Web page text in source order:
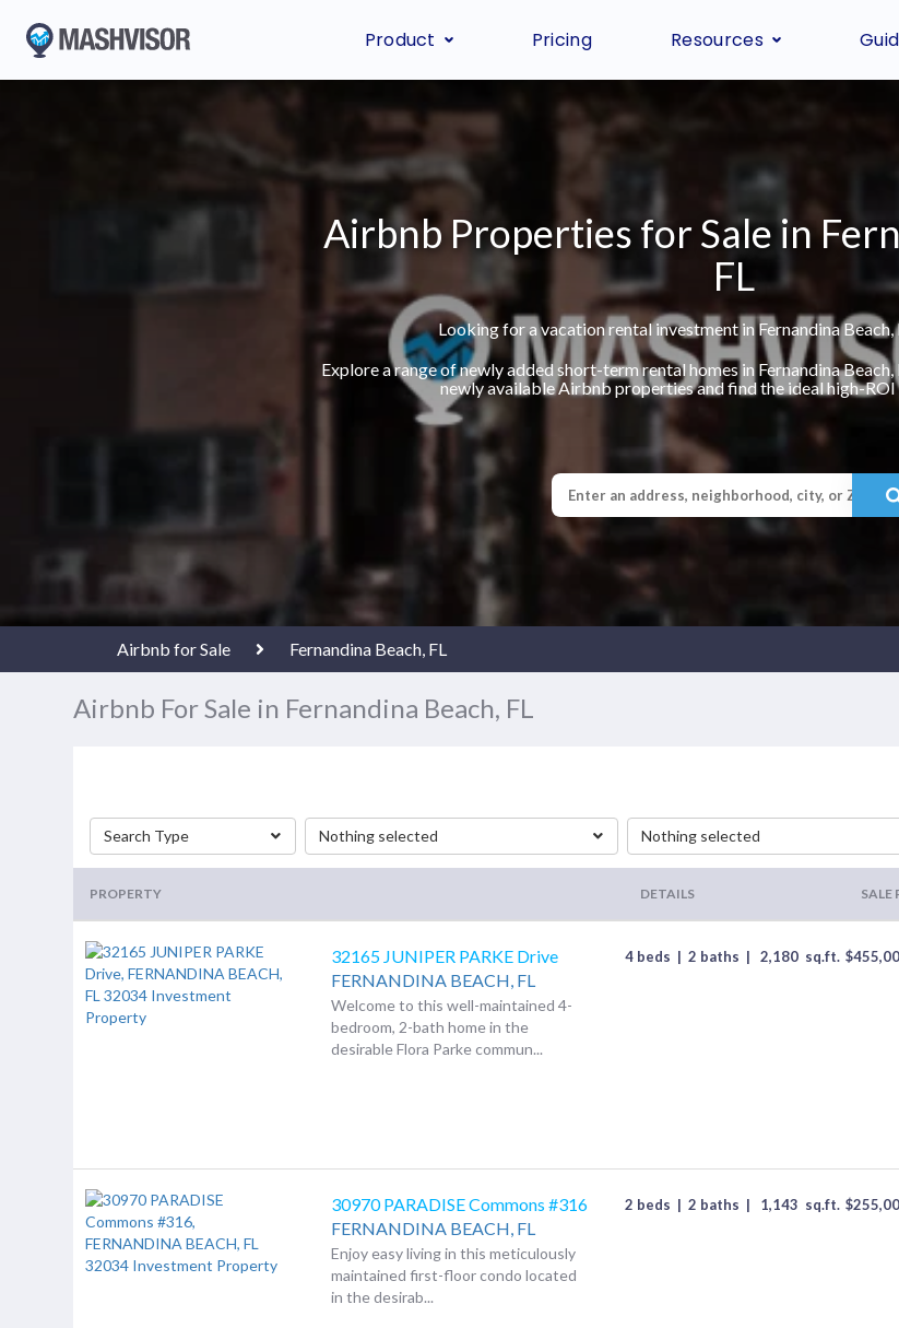
Product Pricing Resources
Airbnb Properties for Sale in
FL
Looking for a vacation rental investment in Fernandina Beach,
Explore a range of newly added short-term rental homes in Fernandina
newly available Airbnb properties and find the ideal high-
Airbnb for Sale Fernandina Beach, FL
Airbnb For Sale in Fernandina Beach, FL
Search Type Nothing selected Nothing selected
PROPERTY DETAILS SALE
32165 JUNIPER PARKE Drive
FERNANDINA BEACH, FL
Welcome to this well-maintained 4-
bedroom, 2-bath home in the
desirable Flora Parke commun...
4 beds | 2 baths | 2,180 sq.ft. $
30970 PARADISE Commons #316
FERNANDINA BEACH, FL
Enjoy easy living in this meticulously
maintained first-floor condo located
in the desirab...
2 beds | 2 baths | 1,143 sq.ft. $